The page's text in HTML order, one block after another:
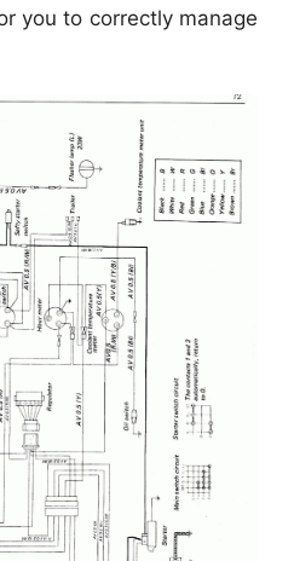
you to correctly manage